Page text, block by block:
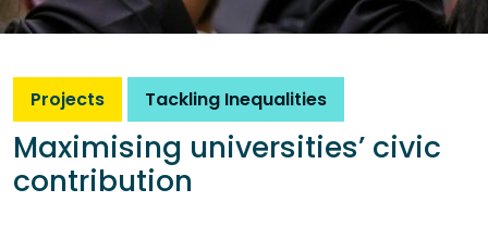
Projects Tackling Inequalities
Maximising universities’ civic
contribution